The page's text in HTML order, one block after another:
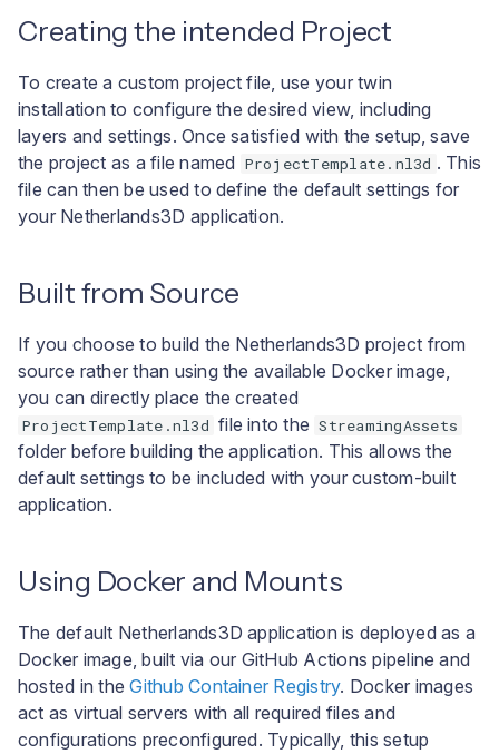
s
r
n
Docker Command Line
Example: Configuring a
Mount via Azure Portal
Creating the intended Project
To create a custom project file, use your twin
installation to configure the desired view, including
layers and settings. Once satisfied with the setup, save
the project as a file named ProjectTemplate.nl3d . This
file can then be used to define the default settings for
your Netherlands3D application.
Built from Source
If you choose to build the Netherlands3D project from
source rather than using the available Docker image,
you can directly place the created
ProjectTemplate.nl3d file into the StreamingAssets
folder before building the application. This allows the
default settings to be included with your custom-built
application.
Using Docker and Mounts
The default Netherlands3D application is deployed as a
Docker image, built via our GitHub Actions pipeline and
hosted in theGithub Container Registry. Docker images
act as virtual servers with all required files and
configurations preconfigured. Typically, this setup